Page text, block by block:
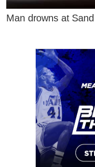
Man drowns at